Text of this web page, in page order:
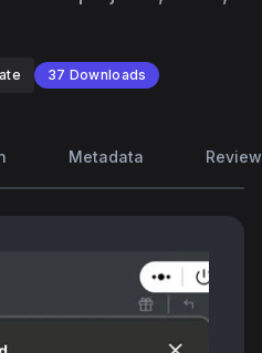
37 Downloads
Metadata